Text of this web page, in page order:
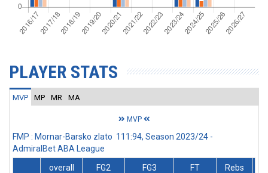
PLAYER STATS
MVP MP MR MA
MVP
FMP : Mornar-Barsko zlato 111:94, Season 2023/24 -
AdmiralBet ABA League
overall
FG2 FG3 FT
Rebs